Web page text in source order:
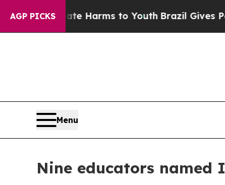
AGP PICKS
Harms to YouthBrazil Gives Parents
Menu
Nine educators named